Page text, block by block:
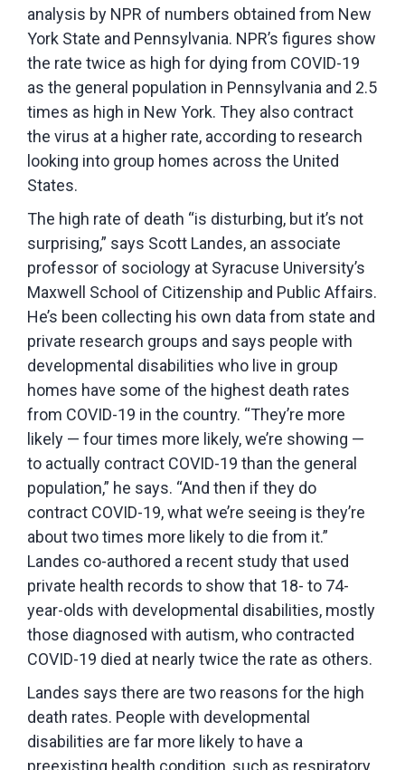
analysis by NPR of numbers obtained from New
York State and Pennsylvania. NPR’s figures show
the rate twice as high for dying from COVID-19
as the general population in Pennsylvania and 2.5
times as high in New York. They also contract
the virus at a higher rate, according to research
looking into group homes across the United
States.
The high rate of death “is disturbing, but it’s not
surprising,” says Scott Landes, an associate
professor of sociology at Syracuse University’s
Maxwell School of Citizenship and Public Affairs.
He’s been collecting his own data from state and
private research groups and says people with
developmental disabilities who live in group
homes have some of the highest death rates
from COVID-19 in the country. “They’re more
likely — four times more likely, we’re showing —
to actually contract COVID-19 than the general
population,” he says. “And then if they do
contract COVID-19, what we’re seeing is they’re
about two times more likely to die from it.”
Landes co-authored a recent study that used
private health records to show that 18- to 74-
year-olds with developmental disabilities, mostly
those diagnosed with autism, who contracted
COVID-19 died at nearly twice the rate as others.
Landes says there are two reasons for the high
death rates. People with developmental
disabilities are far more likely to have a
preexisting health condition, such as respiratory